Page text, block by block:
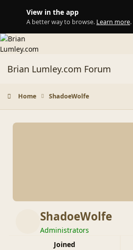
View in the app
A better way to browse. Learn more.
Brian Lumley.com Forum
Home ShadoeWolfe
ShadoeWolfe
Administrators
Joined